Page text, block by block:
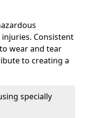
Consistent
wear and tear
to creating a
specially